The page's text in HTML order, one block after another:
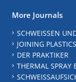
More Journals
SCHWEISSEN
JOINING PLASTICS
DER PRAKTIKER
THERMAL SPRAY